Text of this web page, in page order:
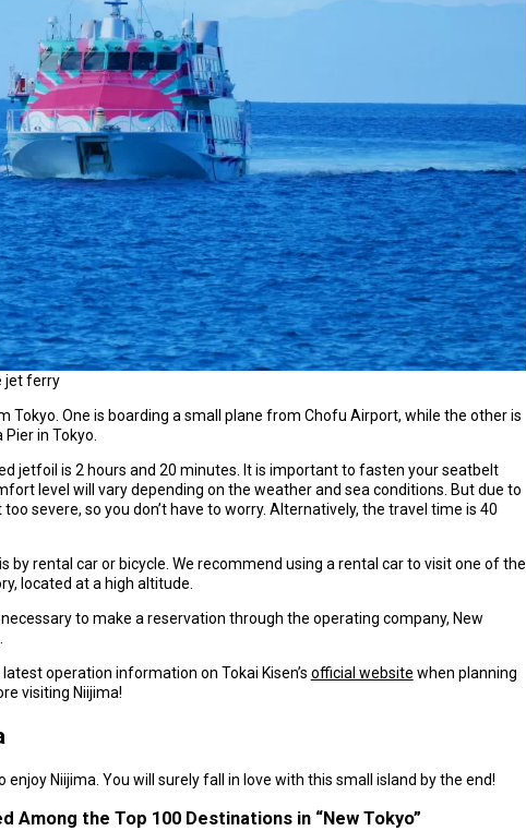
jet ferry
Tokyo. One is boarding a small plane from Chofu Airport, while the other is
in Tokyo.
jetfoil is 2 hours and 20 minutes. It is important to fasten your seatbelt
level will vary depending on the weather and sea conditions. But due to
severe, so you don’t have to worry. Alternatively, the travel time is 40
by rental car or bicycle. We recommend using a rental car to visit one of the
located at a high altitude.
to make a reservation through the operating company, New
.
operation information on Tokai Kisen’s official website when planning
visiting Niijima!
enjoy Niijima. You will surely fall in love with this small island by the end!
Among the Top 100 Destinations in “New Tokyo”